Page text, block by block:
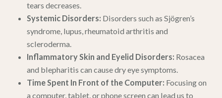
tears decreases.
Systemic Disorders: Disorders such as Sjögren’s
syndrome, lupus, rheumatoid arthritis and
scleroderma.
Inflammatory Skin and Eyelid Disorders: Rosacea
and blepharitis can cause dry eye symptoms.
Time Spent In Front of the Computer: Focusing on
a computer, tablet, or phone screen can lead us to